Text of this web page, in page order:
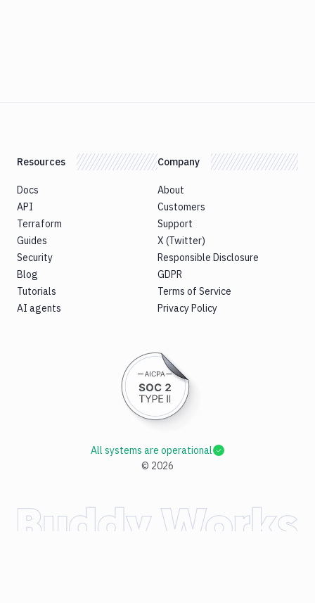
Resources
Docs
API
Terraform
Guides
Security
Blog
Tutorials
AI agents
Company
About
Customers
Support
X (Twitter)
Responsible Disclosure
GDPR
Terms of Service
Privacy Policy
© 2026
All systems are operational